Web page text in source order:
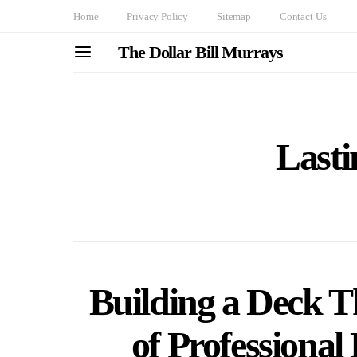
Home Privacy Policy Sitemap Contact Us
The Dollar Bill Murrays
Building a Deck
of